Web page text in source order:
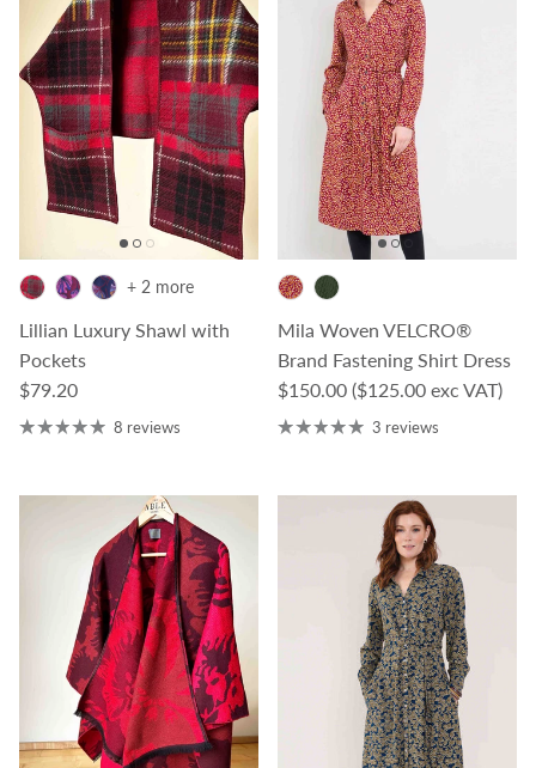
Lillian Luxury Shawl with
Pockets
Regular price
$79.20
+ 2 more
8 reviews
Mila Woven VELCRO®
Brand Fastening Shirt Dress
Regular price
$150.00 ($125.00 exc VAT)
3 reviews